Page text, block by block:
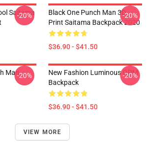
Saitama
-20%
Black One Punch Man 3D
Print Saitama Backpack 2020
$36.90 - $41.50
-20%
Man-20%
New Fashion Luminous OPM
Backpack
$36.90 - $41.50
-20%
VIEW MORE